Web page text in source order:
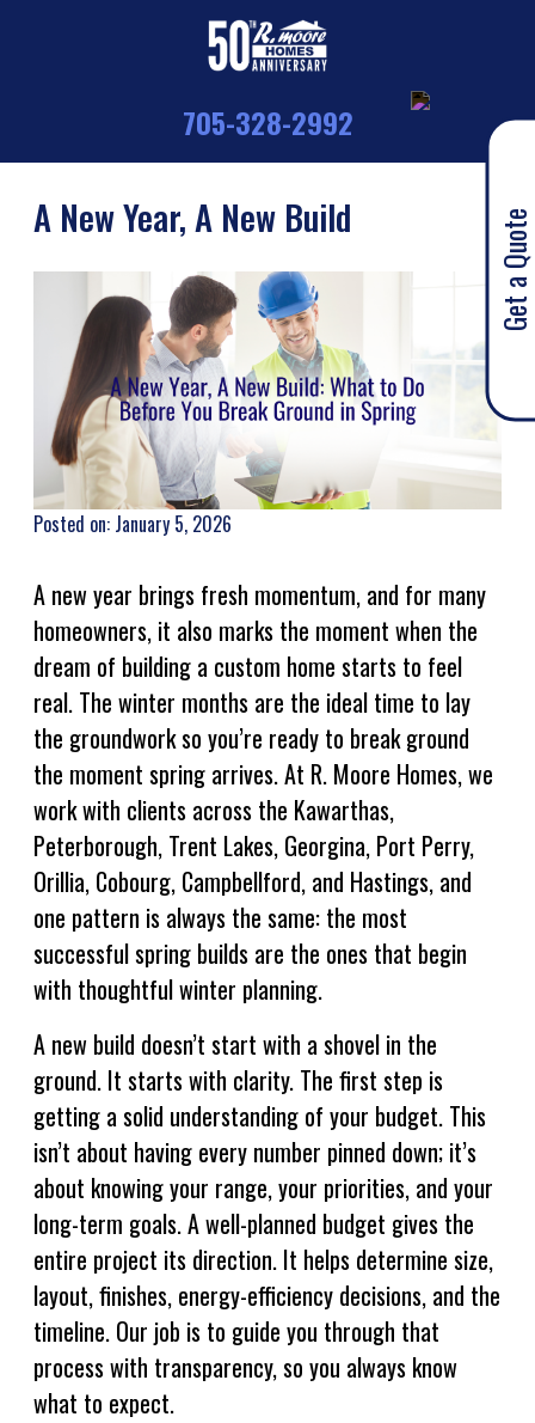
705-328-2992
A New Year, A New Build
Posted on: January 5, 2026
A new year brings fresh momentum, and for many
homeowners, it also marks the moment when the
dream of building a custom home starts to feel
real. The winter months are the ideal time to lay
the groundwork so you’re ready to break ground
the moment spring arrives. At R. Moore Homes, we
work with clients across the Kawarthas,
Peterborough, Trent Lakes, Georgina, Port Perry,
Orillia, Cobourg, Campbellford, and Hastings, and
one pattern is always the same: the most
successful spring builds are the ones that begin
with thoughtful winter planning.
A new build doesn’t start with a shovel in the
ground. It starts with clarity. The first step is
getting a solid understanding of your budget. This
isn’t about having every number pinned down; it’s
about knowing your range, your priorities, and your
long-term goals. A well-planned budget gives the
entire project its direction. It helps determine size,
layout, finishes, energy-efficiency decisions, and the
timeline. Our job is to guide you through that
process with transparency, so you always know
what to expect.
Get a Quote